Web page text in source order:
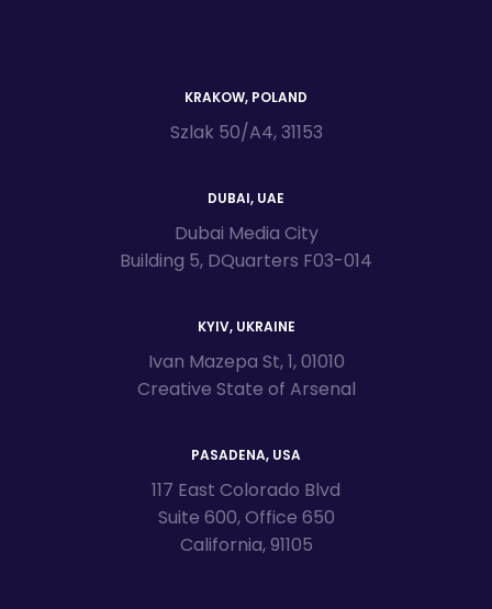
KRAKOW, POLAND
Szlak 50/A4, 31153
DUBAI, UAE
Dubai Media City
Building 5, DQuarters F03-014
KYIV, UKRAINE
Ivan Mazepa St, 1, 01010
Creative State of Arsenal
PASADENA, USA
117 East Colorado Blvd
Suite 600, Office 650
California, 91105